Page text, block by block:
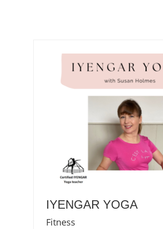
IYENGAR YOGA
Fitness